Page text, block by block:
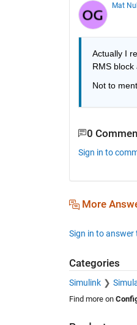
Mat
Actually I
RMS
Not to
0
Sign in to
More
Sign in to answer
Categories
Simulink
Find more on